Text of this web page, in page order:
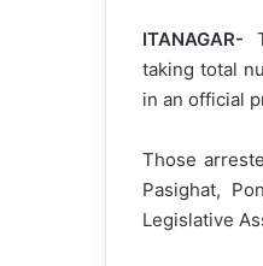
ITANAGAR-
taking total
in an official
Those
Pasighat,
Legislative